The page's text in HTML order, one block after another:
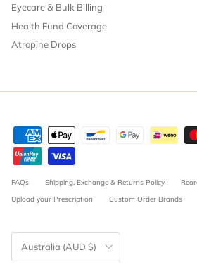
Eyecare & Bulk Billing
Health Fund Coverage
Atropine Drops
FAQs Shipping, Exchange & Returns Policy
Upload your Prescription
Custom Order Brands
Country/Region
Australia (AUD $)